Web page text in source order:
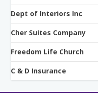
Dept of Interiors Inc
Cher Suites Company
Freedom Life Church
C & D Insurance